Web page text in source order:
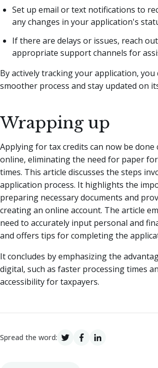
Set up email or text notifications to
any changes in your application's
If there are delays or issues, reach
appropriate support channels for
By actively tracking your application, you
smoother process and stay updated on
Wrapping up
Applying for tax credits can now be done
online, eliminating the need for paper
times. This article discusses the steps
application process. It highlights the
preparing necessary documents and
creating an online account. The article
need to accurately input personal and
and offers tips for completing the
It concludes by emphasizing the
digital, such as faster processing times
accessibility for taxpayers.
Spread the word: